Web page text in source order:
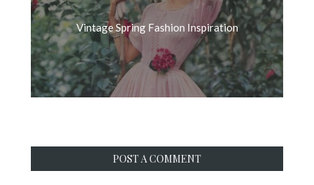
Vintage Spring Fashion Inspiration
POST A COMMENT